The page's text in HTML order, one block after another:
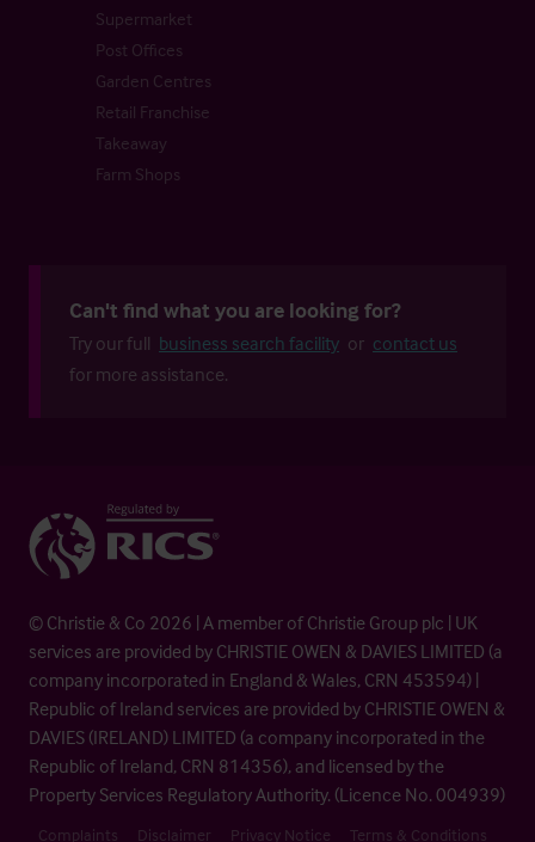
Supermarket
Post Offices
Garden Centres
Retail Franchise
Takeaway
Farm Shops
Can't find what you are looking for?
Try our full business search facility or contact us
for more assistance.
© Christie & Co 2026 | A member of Christie Group plc | UK
services are provided by CHRISTIE OWEN & DAVIES LIMITED (a
company incorporated in England & Wales, CRN 453594) |
Republic of Ireland services are provided by CHRISTIE OWEN &
DAVIES (IRELAND) LIMITED (a company incorporated in the
Republic of Ireland, CRN 814356), and licensed by the
Property Services Regulatory Authority. (Licence No. 004939)
Complaints Disclaimer Privacy Notice
Terms & Conditions